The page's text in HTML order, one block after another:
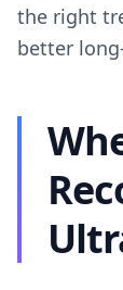
the right
better